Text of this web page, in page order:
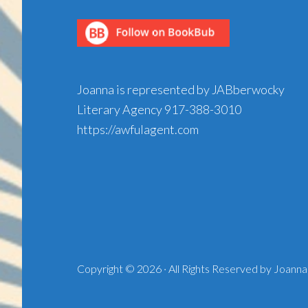
Joanna is represented by JABberwocky
Literary Agency917-388-3010
https://awfulagent.com
Copyright © 2026 · All Rights Reserved by